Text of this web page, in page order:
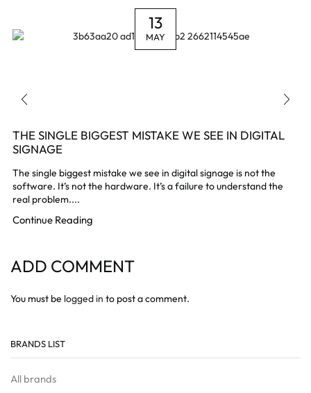
13
MAY
THE SINGLE BIGGEST MISTAKE WE SEE IN DIGITAL
SIGNAGE
The single biggest mistake we see in digital signage is not the
software. It’s not the hardware. It’s a failure to understand the
real problem....
Continue Reading
ADD COMMENT
You must be logged in to post a comment.
BRANDS LIST
All brands